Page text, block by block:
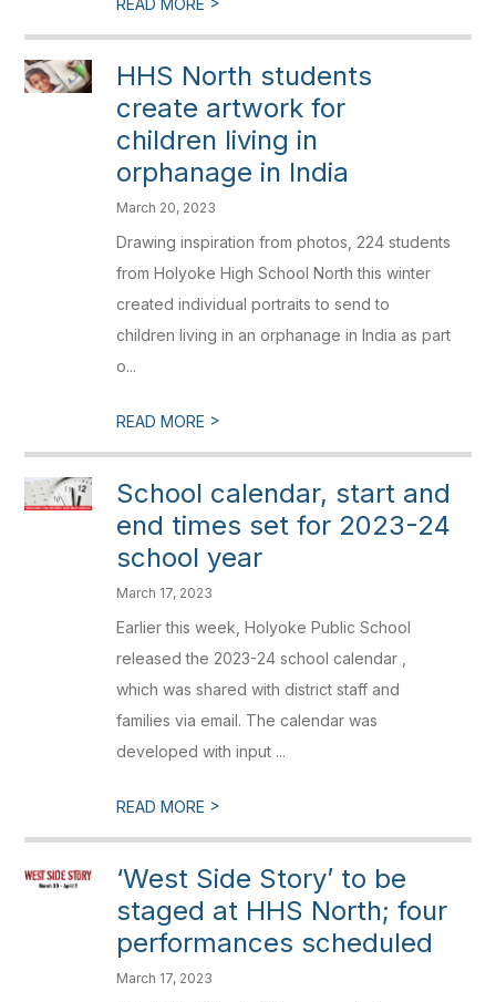
READ MORE
HHS North students
create artwork for
children living in
orphanage in India
March 20, 2023
Drawing inspiration from photos, 224 students
from Holyoke High School North this winter
created individual portraits to send to
children living in an orphanage in India as part
o...
READ MORE >
School calendar, start and
end times set for 2023-24
school year
March 17, 2023
Earlier this week, Holyoke Public School
released the 2023-24 school calendar ,
which was shared with district staff and
families via email. The calendar was
developed with input ...
READ MORE >
‘West Side Story’ to be
staged at HHS North; four
performances scheduled
March 17, 2023